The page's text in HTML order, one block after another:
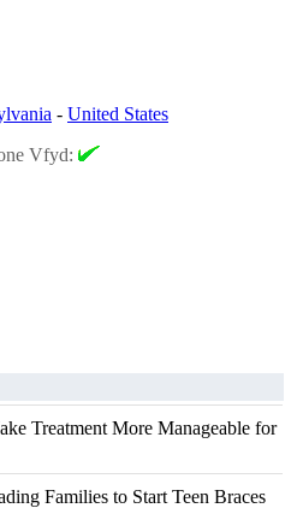
- United States
Vfyd:
Treatment More Manageable for
Families to Start Teen Braces